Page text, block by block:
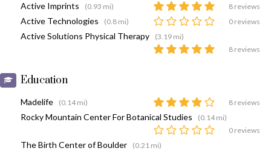
Active Imprints (0.93 mi) 8 reviews
Active Technologies (0.8 mi) 0 reviews
Active Solutions Physical Therapy
(3.19 mi)
8 reviews
Education
Madelife (0.14 mi) 8 reviews
Rocky Mountain Center For Botanical Studies
(0.14 mi)
0 reviews
The Birth Center of Boulder
(0.21 mi)